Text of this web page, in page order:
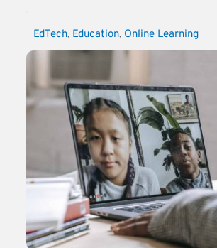
EdTech, Education, Online Learning